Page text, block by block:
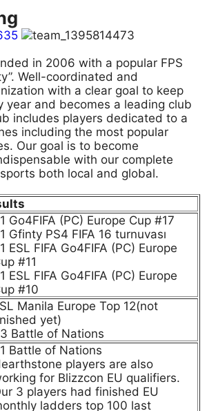
in 2006 with a popular FPS
Well-coordinated and
with a clear goal to keep
year and becomes a leading club
includes players dedicated to a
including the most popular
Our goal is to become
with our complete
both local and global.
Go4FIFA (PC) Europe Cup #17
Gfinty PS4 FIFA 16 turnuvası
ESL FIFA Go4FIFA (PC) Europe
#11
ESL FIFA Go4FIFA (PC) Europe
#10
Manila Europe Top 12(not
yet)
Battle of Nations
Battle of Nations
players are also
for Blizzcon EU qualifiers.
3 players had finished EU
ladders top 100 last